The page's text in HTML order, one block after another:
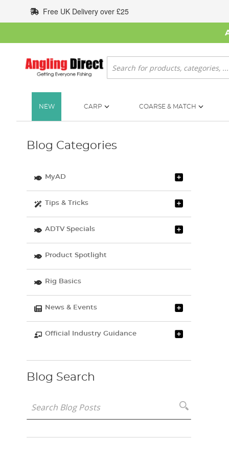
to
Content
Free UK Delivery over £25
Search
NEW CARP COARSE & MATCH
Blog Categories
MyAD
Tips & Tricks
ADTV Specials
Product Spotlight
Rig Basics
News & Events
Official Industry Guidance
Blog Search